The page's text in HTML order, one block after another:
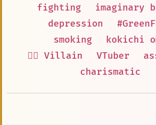
fighting
imaginary
depression
smoking
kokichi
🦹‍♂️ Villain
VTuber
charismatic